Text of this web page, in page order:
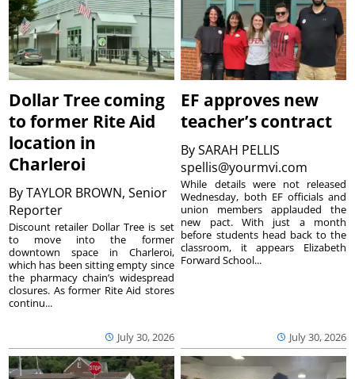
Dollar Tree coming
to former Rite Aid
location in
Charleroi
ByTAYLOR BROWN, Senior
Reporter
July 30, 2026
Discount retailer Dollar Tree is set
to move into the former
downtown space in Charleroi,
which has been sitting empty since
the pharmacy chain’s widespread
closures. As former Rite Aid stores
continu...
EF approves new
teacher’s contract
BySARAH PELLIS
spellis@yourmvi.com
July 30, 2026
While details were not released
Wednesday, both EF officials and
union members applauded the
new pact. With just a month
before students head back to the
classroom, it appears Elizabeth
Forward School...